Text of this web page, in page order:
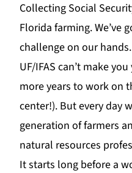
Collecting Social
Florida farming. We’ve
challenge on our hands.
UF/IFAS can’t make
more years to work on
center!). But every day
generation of farmers
natural resources
It starts long before a